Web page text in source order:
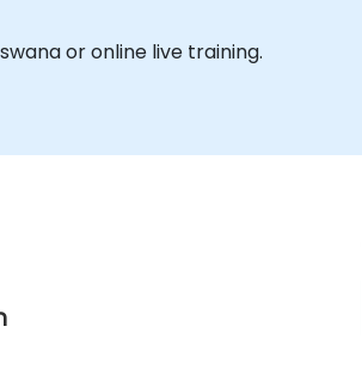
or online live training.